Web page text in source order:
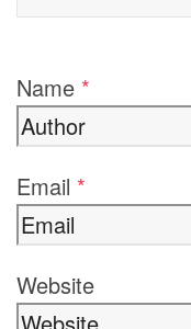
Name *
Email *
Website